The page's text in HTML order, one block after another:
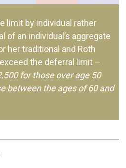
limit by individual rather
of an individual’s aggregate
her traditional and Roth
the deferral limit –
for those over age 50
between the ages of 60 and